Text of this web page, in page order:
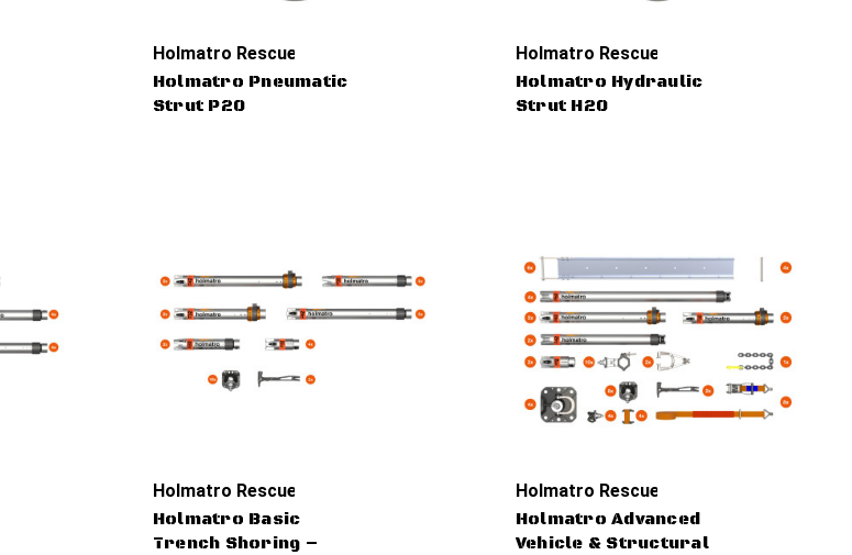
Holmatro Rescue Tools
Holmatro Pneumatic
Strut P20
Holmatro Rescue Tools
Holmatro Hydraulic
Strut H20
Holmatro Rescue Tools
Holmatro Basic
Trench Shoring –
Holmatro Rescue Tools
Holmatro Advanced
Vehicle & Structural